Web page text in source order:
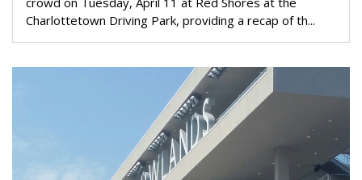
Charlottetown Driving Park, providing a recap of th...